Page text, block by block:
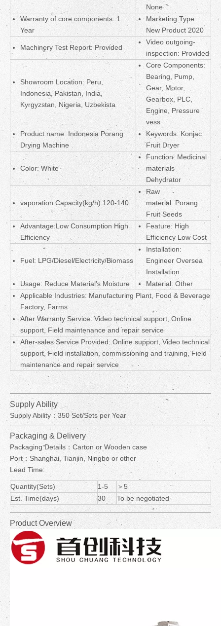
None
Warranty of core components: 1
Year
Marketing Type:
New Product 2020
Machinery Test Report: Provided
Video outgoing-
inspection: Provided
Showroom Location: Peru,
Indonesia, Pakistan, India,
Kyrgyzstan, Nigeria, Uzbekista
Core Components:
Bearing, Pump,
Gear, Motor,
Gearbox, PLC,
Engine, Pressure
vess
Product name: Indonesia Porang
Drying Machine
Keywords: Konjac
Fruit Dryer
Color: White
Function: Medicinal
materials
Dehydrator
vaporation Capacity(kg/h):120-140
Raw
material: Porang
Fruit Seeds
Advantage:Low Consumption High
Efficiency
Feature: High
Efficiency Low Cost
Fuel: LPG/Diesel/Electricity/Biomass
Installation:
Engineer Oversea
Installation
Usage: Reduce Material's Moisture
Material: Other
Applicable Industries: Manufacturing Plant, Food & Beverage
Factory, Farms
After Warranty Service: Video technical support, Online
support, Field maintenance and repair service
After-sales Service Provided: Online support, Video technical
support, Field installation, commissioning and training, Field
maintenance and repair service
Supply Ability
Supply Ability：350 Set/Sets per Year
Packaging & Delivery
Packaging Details：Carton or Wooden case
Port：Shanghai, Tianjin, Ningbo or other
Lead Time:
Quantity(Sets) 1-5
＞5
Est. Time(days)
30 To be negotiated
Product Overview